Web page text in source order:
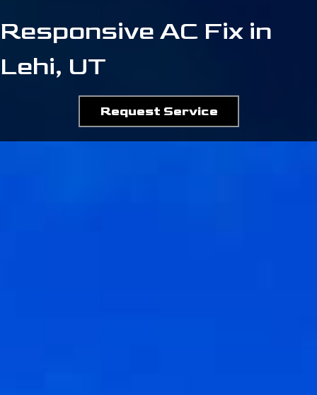
Responsive AC Fix in
Lehi, UT
Request Service